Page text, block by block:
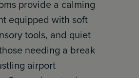
provide a calming
equipped with soft
tools, and quiet
needing a break
airport